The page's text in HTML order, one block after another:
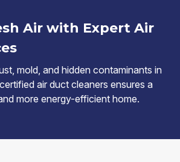
Air with Expert Air
mold, and hidden contaminants in
air duct cleaners ensures a
more energy-efficient home.